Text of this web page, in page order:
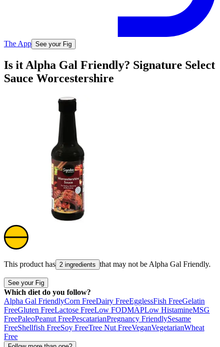
The App See your Fig
Is it Alpha Gal Friendly? Signature Select
Sauce Worcestershire
This product has 2 ingredients that may not be Alpha Gal Friendly.
See your Fig
Which diet do you follow?
Alpha Gal FriendlyCorn FreeDairy FreeEgglessFish FreeGelatin
FreeGluten FreeLactose FreeLow FODMAPLow HistamineMSG
FreePaleoPeanut FreePescatarianPregnancy FriendlySesame
FreeShellfish FreeSoy FreeTree Nut FreeVeganVegetarianWheat
Free